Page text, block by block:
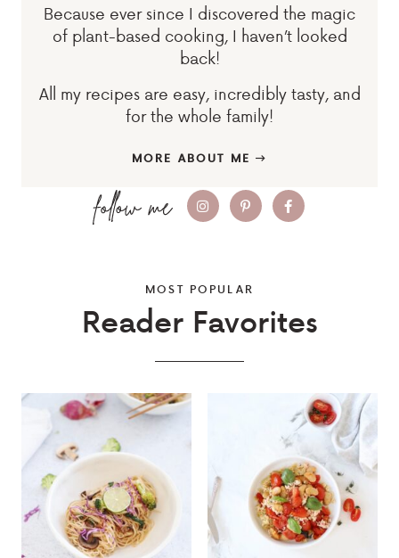
Because ever since I discovered the magic
of plant-based cooking, I haven’t looked
back!
All my recipes are easy, incredibly tasty, and
for the whole family!
MORE ABOUT ME
MOST POPULAR
Reader Favorites